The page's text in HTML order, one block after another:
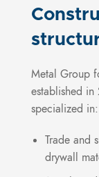
Metal Group
established
specialized in:
Trade and
drywall